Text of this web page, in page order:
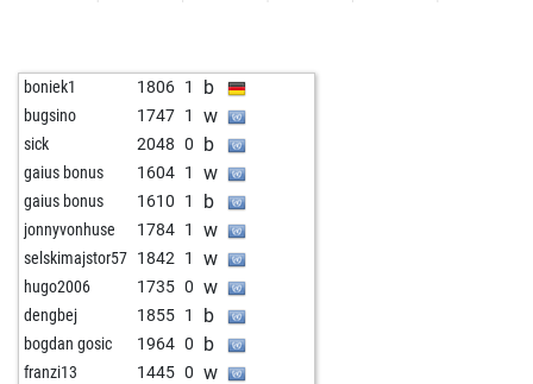
boniek1 1806 1 b
bugsino 1747 1 w
sick 2048 0 b
gaius bonus 1604 1 w
gaius bonus 1610 1 b
jonnyvonhuse 1784 1 w
selskimajstor57 1842 1 w
hugo2006 1735 0 w
dengbej 1855 1 b
bogdan gosic 1964 0 b
franzi13 1445 0 w